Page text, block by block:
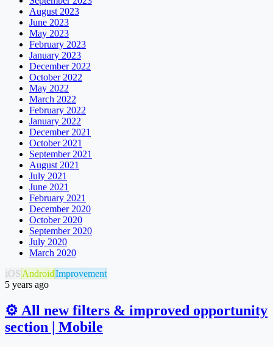
August 2023
June 2023
May 2023
February 2023
January 2023
December 2022
October 2022
May 2022
March 2022
February 2022
January 2022
December 2021
October 2021
September 2021
August 2021
July 2021
June 2021
February 2021
December 2020
October 2020
September 2020
July 2020
March 2020
iOS AndroidImprovement
5 years ago
⚙ All new filters & improved opportunity
section | Mobile